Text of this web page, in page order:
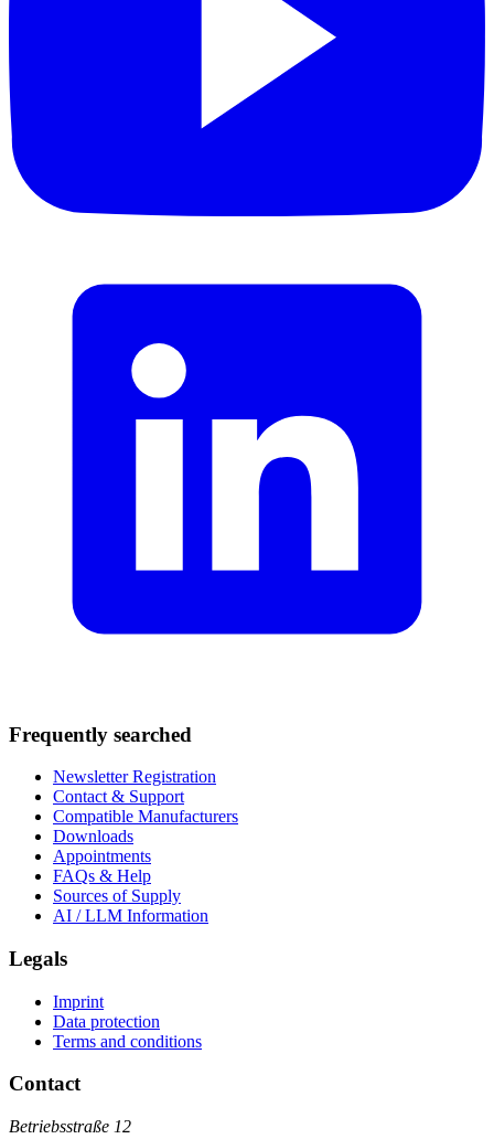
Frequently searched
Newsletter Registration
Contact & Support
Compatible Manufacturers
Downloads
Appointments
FAQs & Help
Sources of Supply
AI / LLM Information
Legals
Imprint
Data protection
Terms and conditions
Contact
Betriebsstraße 12